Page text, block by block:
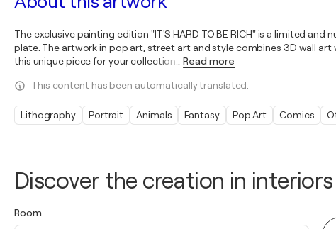
Discover the creation in interiors
Room
The exclusive painting edition "IT'S HARD TO BE RICH" is a limited
plate. The artwork in pop art, street art and style combines 3D wall
this unique piece for your collection
Read more
This content has been automatically translated.
Lithography Portrait Animals Fantasy Pop Art Comics